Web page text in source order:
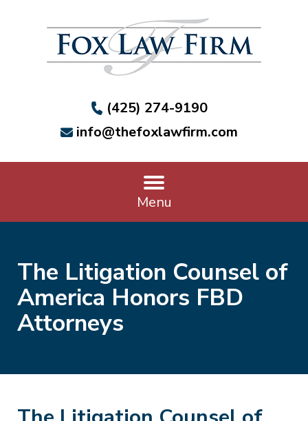
(425) 274-9190
info@thefoxlawfirm.com
Menu
The Litigation Counsel of
America Honors FBD
Attorneys